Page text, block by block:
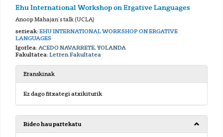
Ehu International Workshop on Ergative Languages
Anoop Mahajan´s talk (UCLA)
serieak:EHU INTERNATIONAL WORKSHOP ON ERGATIVE
LANGUAGES
Igorlea:ACEDO NAVARRETE, YOLANDA
Fakultatea:Letren Fakultatea
Eranskinak
Ez dago fitxategi atxikiturik
Bideo hau partekatu